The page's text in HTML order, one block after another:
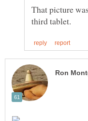
That picture